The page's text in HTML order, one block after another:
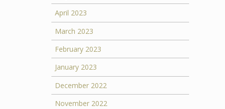
April 2023
March 2023
February 2023
January 2023
December 2022
November 2022